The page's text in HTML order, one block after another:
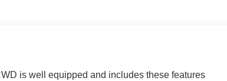
is well equipped and includes these features